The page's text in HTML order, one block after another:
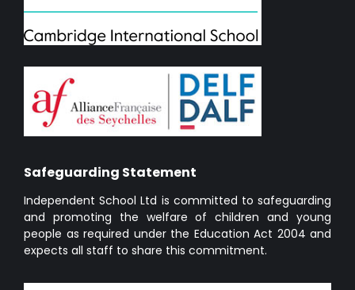
Safeguarding Statement
Independent School Ltd is committed to safeguarding
and promoting the welfare of children and young
people as required under the Education Act 2004 and
expects all staff to share this commitment.